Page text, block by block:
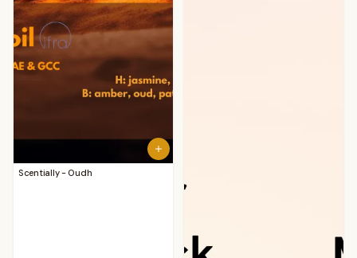
Scentially - Oudh